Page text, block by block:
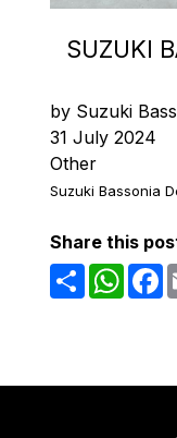
SUZUKI
by Suzuki
31 July 2024
Other
Suzuki Bassonia
Share this
Share